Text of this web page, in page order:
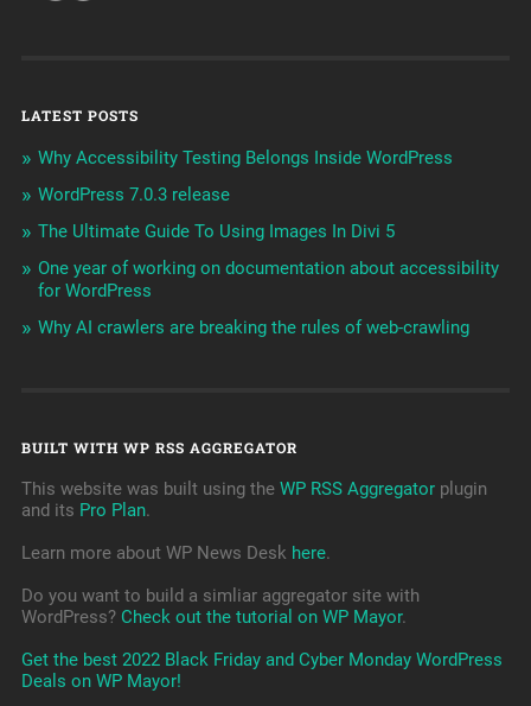
LATEST POSTS
Why Accessibility Testing Belongs Inside WordPress
WordPress 7.0.3 release
The Ultimate Guide To Using Images In Divi 5
One year of working on documentation about accessibility
for WordPress
Why AI crawlers are breaking the rules of web-crawling
BUILT WITH WP RSS AGGREGATOR
This website was built using the WP RSS Aggregatorplugin
and its Pro Plan.
Learn more about WP News Desk here.
Do you want to build a simliar aggregator site with
WordPress? Check out the tutorial on WP Mayor.
Get the best 2022 Black Friday and Cyber Monday WordPress
Deals on WP Mayor!